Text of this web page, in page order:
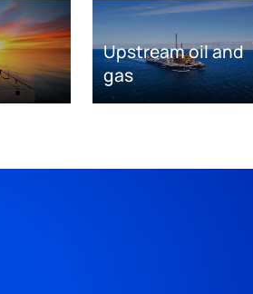
Upstream oil and
gas